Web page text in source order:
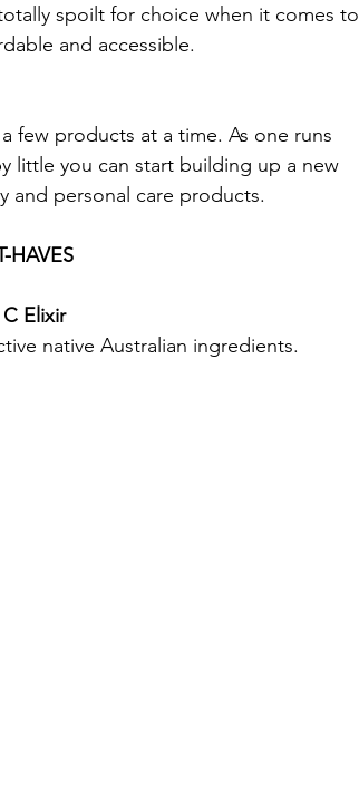
spoilt for choice when it comes to
and accessible.
few products at a time. As one runs
little you can start building up a new
and personal care products.
HAVES
Elixir
native Australian ingredients.